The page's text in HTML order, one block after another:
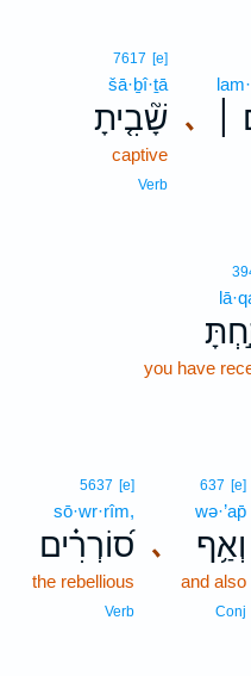
､
7617 [e]
šā·ḇî·ṯā
שָׁ֘בִ֤יתָ
captive
Verb
you have
､
637 [e]
wə·’ap̄
וְאַ֥ף
and also
Conj
5637 [e]
sō·wr·rîm,
ס֝וֹרְרִ֗ים
the rebellious
Verb